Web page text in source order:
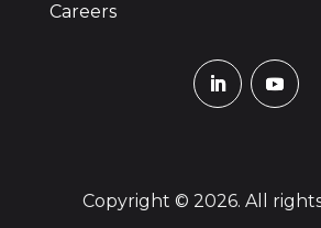
Careers
Copyright © 2026. All